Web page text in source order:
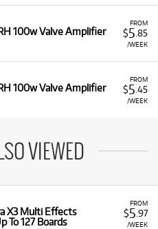
FROM
$5 .85
/WEEK
100w Valve Amplifier
FROM
$5 .45
/WEEK
100w Valve Amplifier
VIEWED
FROM
$5 .97
/WEEK
X3 Multi Effects
To 127 Boards